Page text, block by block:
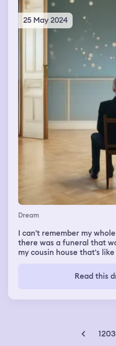
25 May 2024
Dream
I can't remember my
there was a funeral that
my cousin house that's
years ago, where I was
deceased mom, and I saw
all was there around
Fonzo is still here which
brother but in real life he
Read this